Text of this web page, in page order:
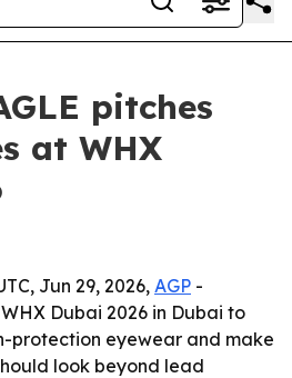
pitches
at WHX
Jun 29, 2026, AGP -
WHX Dubai 2026 in Dubai to
protection eyewear and make
look beyond lead